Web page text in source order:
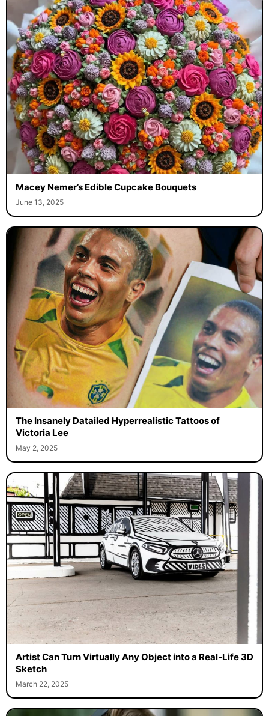
Macey Nemer’s Edible Cupcake Bouquets
June 13, 2025
The Insanely Datailed Hyperrealistic Tattoos of
Victoria Lee
May 2, 2025
Artist Can Turn Virtually Any Object into a Real-Life 3D
Sketch
March 22, 2025